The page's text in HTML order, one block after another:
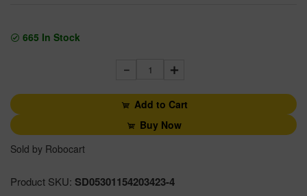
665 In Stock
1
Add to Cart
Buy Now
Sold by Robocart
Product SKU: SD05301154203423-4